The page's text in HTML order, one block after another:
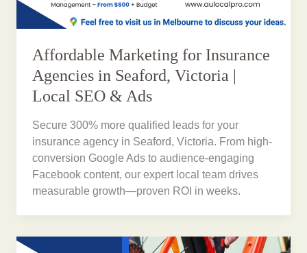
Affordable Marketing for Insurance
Agencies in Seaford, Victoria |
Local SEO & Ads
Secure 300% more qualified leads for your
insurance agency in Seaford, Victoria. From high-
conversion Google Ads to audience-engaging
Facebook content, our expert local team drives
measurable growth—proven ROI in weeks.